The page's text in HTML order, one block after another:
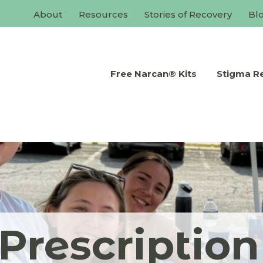
About Resources Stories of Recovery
Free Narcan® Kits Stigma